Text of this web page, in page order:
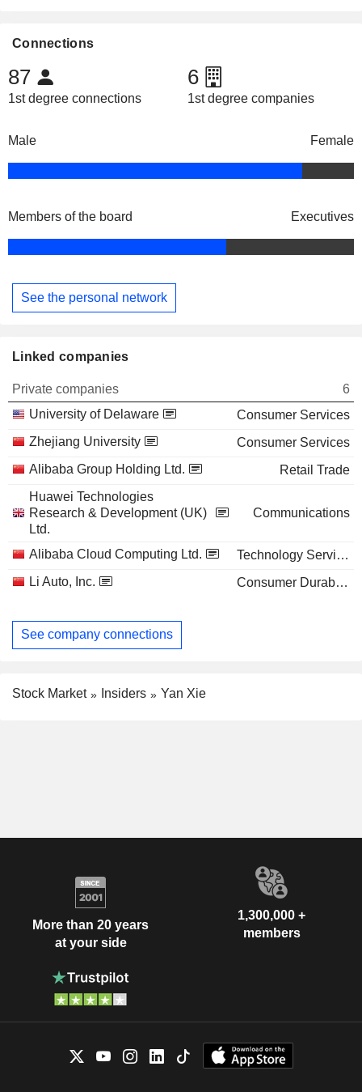
Connections
87
1st degree connections
6
1st degree companies
Male Female
Members of the board Executives
See the personal network
Linked companies
Private companies
6
University of Delaware
Consumer Services
Zhejiang University
Consumer Services
Alibaba Group Holding Ltd.
Retail Trade
Huawei Technologies
Research & Development (UK)
Ltd.
Communications
Alibaba Cloud Computing Ltd.
Technology Services
Li Auto, Inc.
Consumer Durables
See company connections
Stock Market Insiders Yan Xie
More than 20 years
at your side
1,300,000 +
members